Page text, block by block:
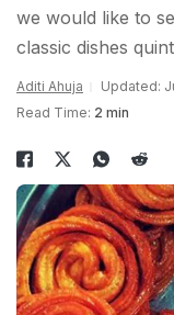
we would like to
classic dishes
Aditi Ahuja
Updated:
Read Time: 2 min